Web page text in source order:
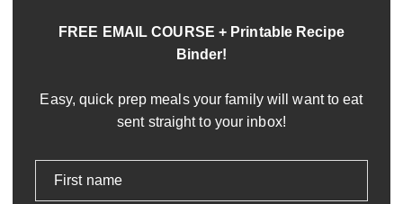
FREE EMAIL COURSE + Printable Recipe
Binder!
Easy, quick prep meals your family will want to eat
sent straight to your inbox!
First name